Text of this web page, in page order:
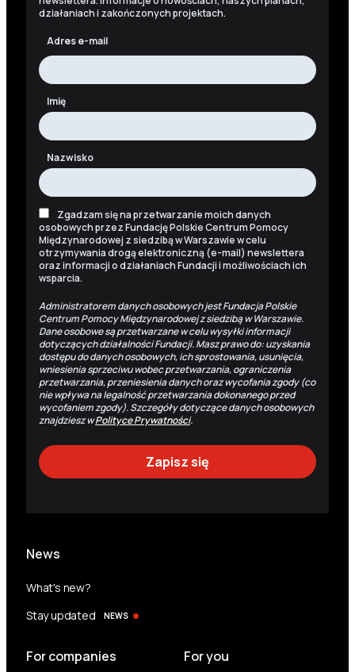
działaniach i zakończonych projektach.
Adres e-mail
Imię
Nazwisko
Zgadzam się na przetwarzanie moich danych
osobowych przez Fundację Polskie Centrum Pomocy
Międzynarodowej z siedzibą w Warszawie w celu
otrzymywania drogą elektroniczną (e-mail) newslettera
oraz informacji o działaniach Fundacji i możliwościach ich
wsparcia.
Administratorem danych osobowych jest Fundacja Polskie
Centrum Pomocy Międzynarodowej z siedzibą w Warszawie.
Dane osobowe są przetwarzane w celu wysyłki informacji
dotyczących działalności Fundacji. Masz prawo do: uzyskania
dostępu do danych osobowych, ich sprostowania, usunięcia,
wniesienia sprzeciwu wobec przetwarzania, ograniczenia
przetwarzania, przeniesienia danych oraz wycofania zgody (co
nie wpływa na legalność przetwarzania dokonanego przed
wycofaniem zgody). Szczegóły dotyczące danych osobowych
znajdziesz wPolityce Prywatności.
News
What's new?
Stay updated
NEWS
For companies For you